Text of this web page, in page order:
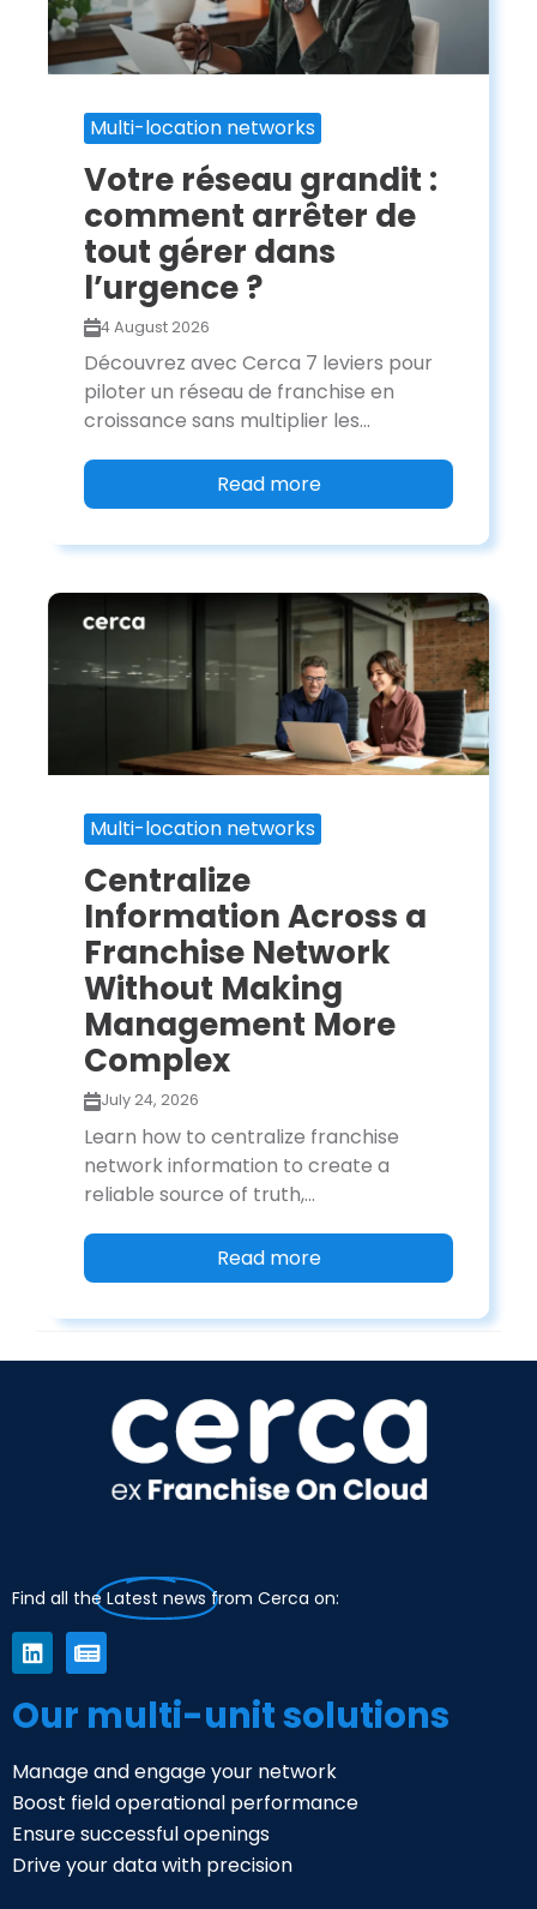
Multi-location networks
Votre réseau grandit :
comment arrêter de
tout gérer dans
l’urgence ?
4 August 2026
Découvrez avec Cerca 7 leviers pour
piloter un réseau de franchise en
croissance sans multiplier les...
Read more
Multi-location networks
Centralize
Information Across a
Franchise Network
Without Making
Management More
Complex
July 24, 2026
Learn how to centralize franchise
network information to create a
reliable source of truth,...
Read more
Find all the Latest news from Cerca on:
Our multi-unit solutions
Manage and engage your network
Boost field operational performance
Ensure successful openings
Drive your data with precision